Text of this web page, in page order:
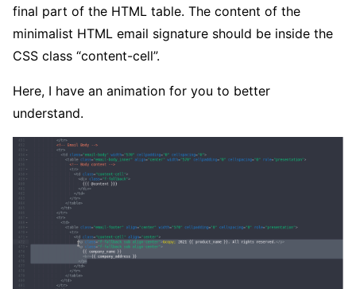
final part of the HTML table. The content of the
minimalist HTML email signature should be inside the
CSS class “content-cell”.
Here, I have an animation for you to better
understand.